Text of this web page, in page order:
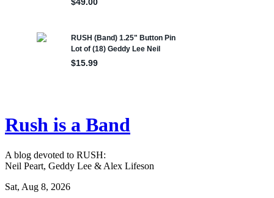
Rush is a Band
A blog devoted to RUSH:
Neil Peart, Geddy Lee & Alex Lifeson
Sat, Aug 8, 2026